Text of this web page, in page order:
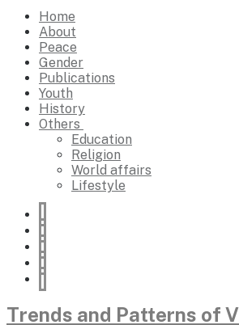
Home
About
Peace
Gender
Publications
Youth
History
Others
Education
Religion
World affairs
Lifestyle
Trends and Patterns of